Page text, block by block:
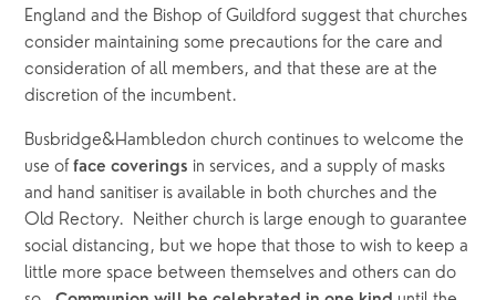
England and the Bishop of Guildford suggest that churches
consider maintaining some precautions for the care and
consideration of all members, and that these are at the
discretion of the incumbent.
Busbridge&Hambledon church continues to welcome the
use of face coverings in services, and a supply of masks
and hand sanitiser is available in both churches and the
Old Rectory.  Neither church is large enough to guarantee
social distancing, but we hope that those to wish to keep a
little more space between themselves and others can do